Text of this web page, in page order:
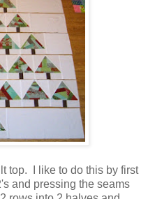
top. I like to do this by first
and pressing the seams